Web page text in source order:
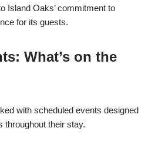
Island Oaks’ commitment to
for its guests.
What’s on the
with scheduled events designed
throughout their stay.